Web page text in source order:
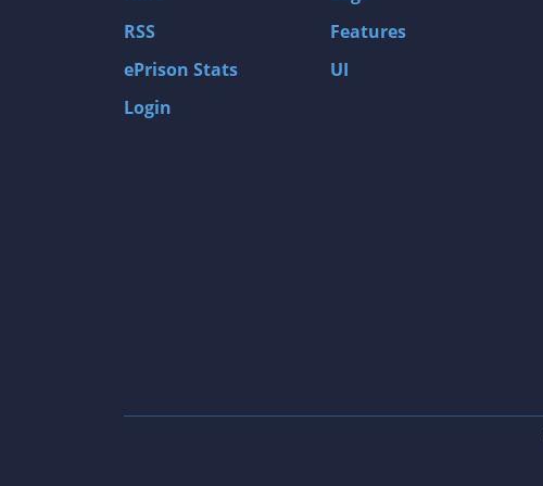
Gas Guzzlers: Combat Carnage
The Elder Scrolls III: Morrowind GOTY Edition
RSS
ePrison Stats
Login
Features
UI